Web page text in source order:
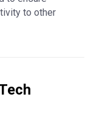
to other
and wiring
and all other
more about our
here